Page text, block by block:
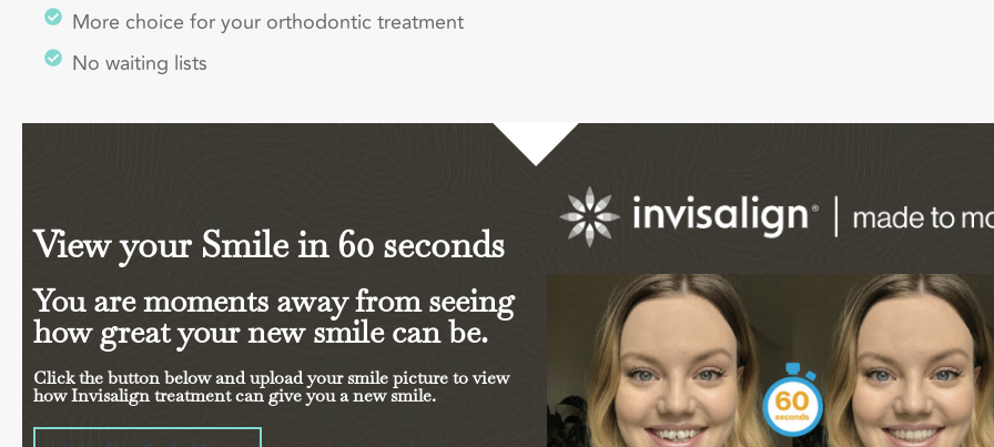
More choice for your orthodontic treatment
No waiting lists
View your Smile in 60 seconds
You are moments away from seeing
how great your new smile can be.
Click the button below and upload your smile picture to view
how Invisalign treatment can give you a new smile.